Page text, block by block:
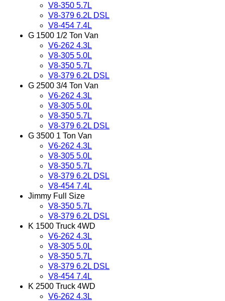
V8-350 5.7L
V8-379 6.2L DSL
V8-454 7.4L
G 1500 1/2 Ton Van
V6-262 4.3L
V8-305 5.0L
V8-350 5.7L
V8-379 6.2L DSL
G 2500 3/4 Ton Van
V6-262 4.3L
V8-305 5.0L
V8-350 5.7L
V8-379 6.2L DSL
G 3500 1 Ton Van
V6-262 4.3L
V8-305 5.0L
V8-350 5.7L
V8-379 6.2L DSL
V8-454 7.4L
Jimmy Full Size
V8-350 5.7L
V8-379 6.2L DSL
K 1500 Truck 4WD
V6-262 4.3L
V8-305 5.0L
V8-350 5.7L
V8-379 6.2L DSL
V8-454 7.4L
K 2500 Truck 4WD
V6-262 4.3L